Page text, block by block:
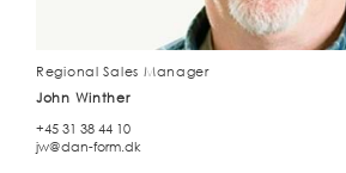
Regional Sales Manager
John Winther
+45 31 38 44 10
jw@dan-form.dk